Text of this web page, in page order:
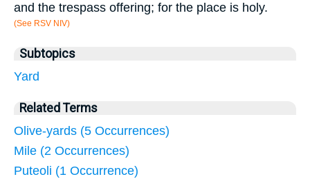
and the trespass offering; for the place is holy.
(See RSV NIV)
Subtopics
Yard
Related Terms
Olive-yards (5 Occurrences)
Mile (2 Occurrences)
Puteoli (1 Occurrence)